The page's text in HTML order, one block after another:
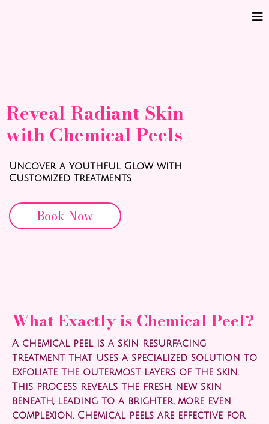
Reveal Radiant Skin
with Chemical Peels
Uncover a Youthful Glow with
Customized Treatments
Book Now
What Exactly is Chemical Peel?
A chemical peel is a skin resurfacing
treatment that uses a specialized solution to
exfoliate the outermost layers of the skin.
This process reveals the fresh, new skin
beneath, leading to a brighter, more even
complexion. Chemical peels are effective for